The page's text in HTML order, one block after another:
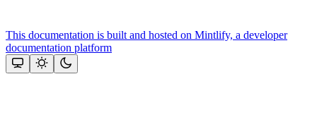
This documentation is built and hosted on Mintlify, a developer
documentation platform